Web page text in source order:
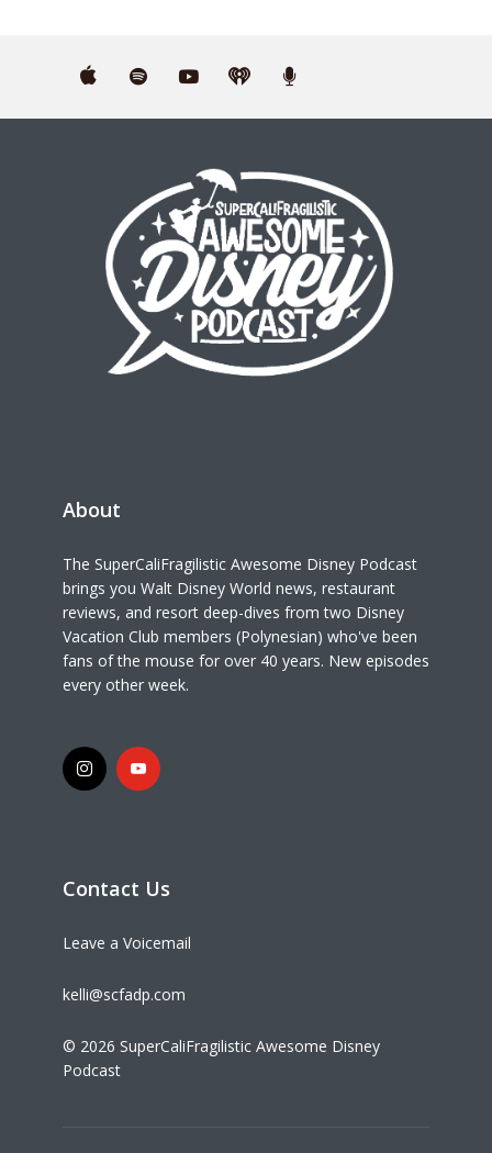
About
The SuperCaliFragilistic Awesome Disney Podcast
brings you Walt Disney World news, restaurant
reviews, and resort deep-dives from two Disney
Vacation Club members (Polynesian) who've been
fans of the mouse for over 40 years. New episodes
every other week.
Contact Us
Leave a Voicemail
kelli@scfadp.com
© 2026 SuperCaliFragilistic Awesome Disney
Podcast